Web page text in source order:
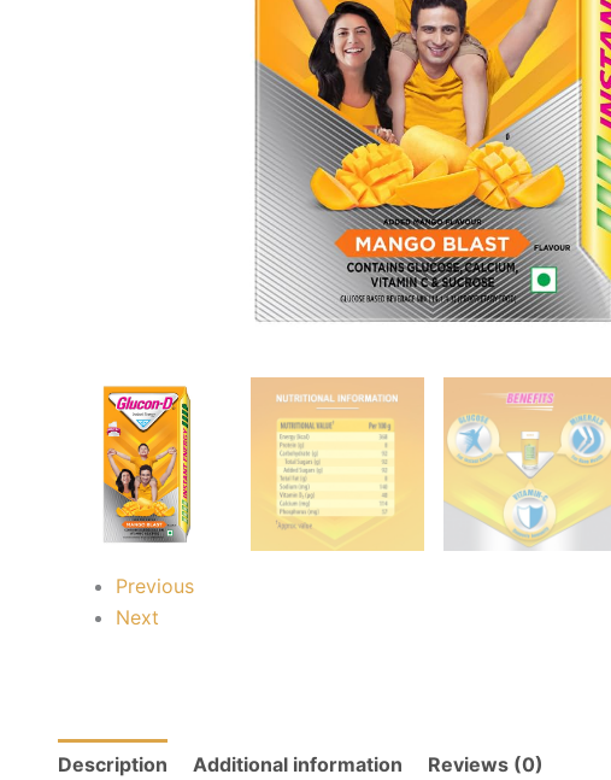
Previous
Next
Description Additional information Reviews (0)